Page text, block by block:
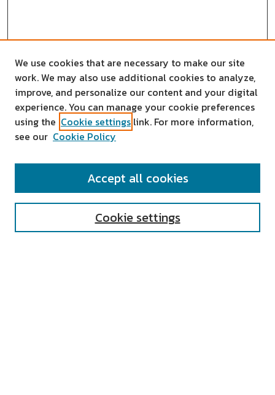
SEARCH
We use cookies that are necessary to make our site
work. We may also use additional cookies to analyze,
improve, and personalize our content and your digital
experience. You can manage your cookie preferences
using the Cookie settings link. For more information,
see our Cookie Policy
Cookie settings
Accept all cookies